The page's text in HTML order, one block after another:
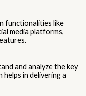
functionalities like
media platforms,
and analyze the key
in delivering a